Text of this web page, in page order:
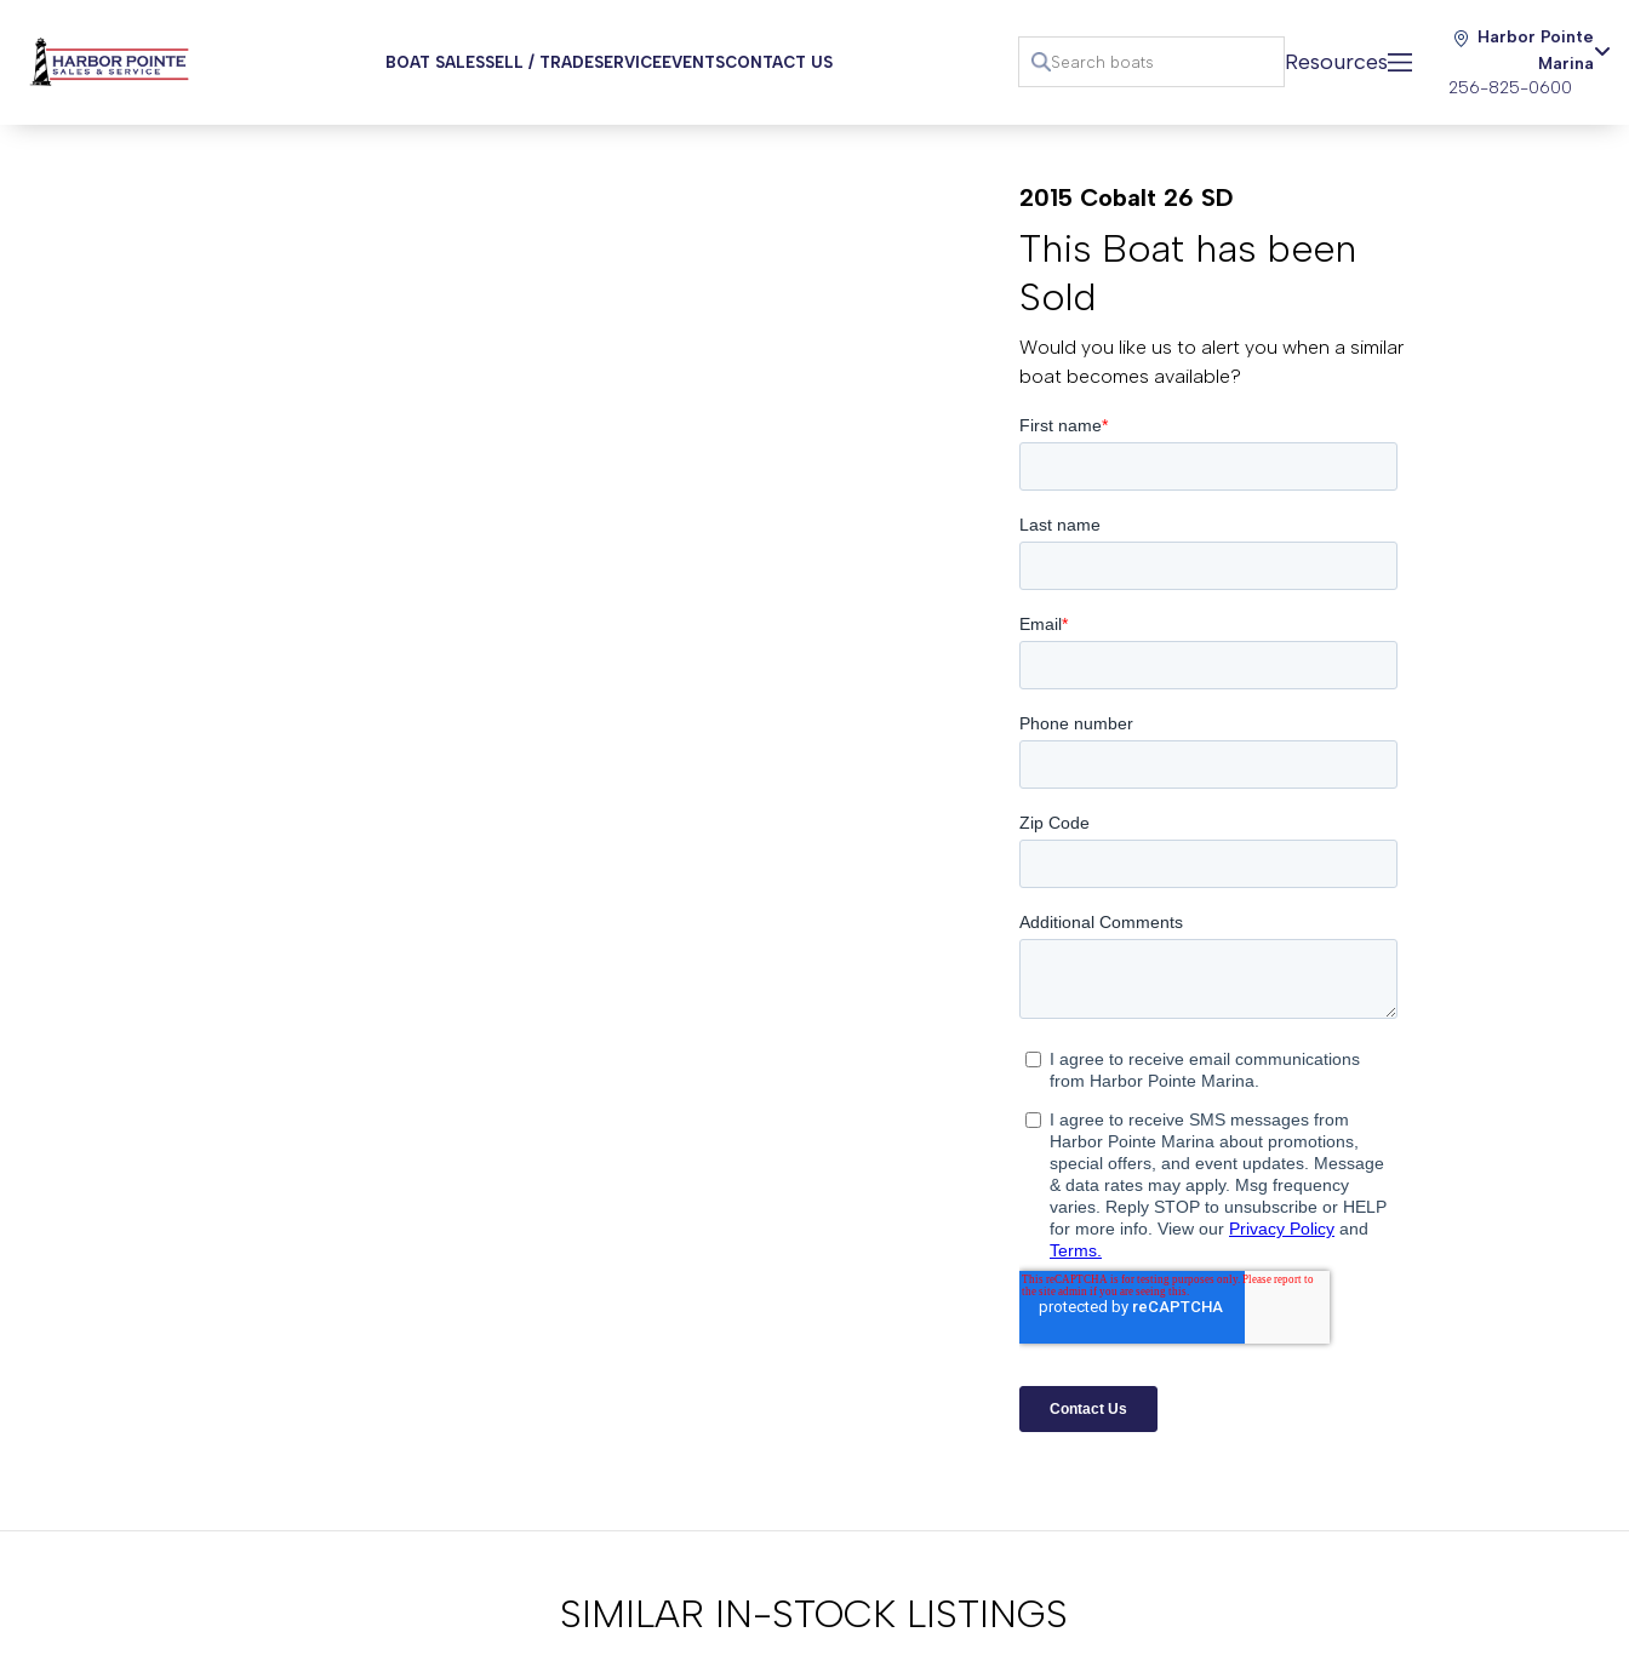
BOAT SALESSELL / TRADESERVICEEVENTSCONTACT US Resources
Harbor Pointe
Marina
256-825-0600
2015 Cobalt 26 SD
This Boat has been
Sold
Would you like us to alert you when a similar
boat becomes available?
SIMILAR IN-STOCK LISTINGS